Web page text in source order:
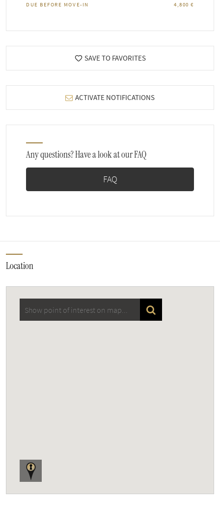
DUE BEFORE MOVE-IN 4,800 €
SAVE TO FAVORITES
ACTIVATE NOTIFICATIONS
Any questions? Have a look at our FAQ
FAQ
Location